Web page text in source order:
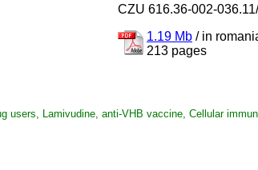
CZU 616.36-002-
1.19 Mb / in
213 pages
Lamivudine, anti-VHB vaccine, Cellular